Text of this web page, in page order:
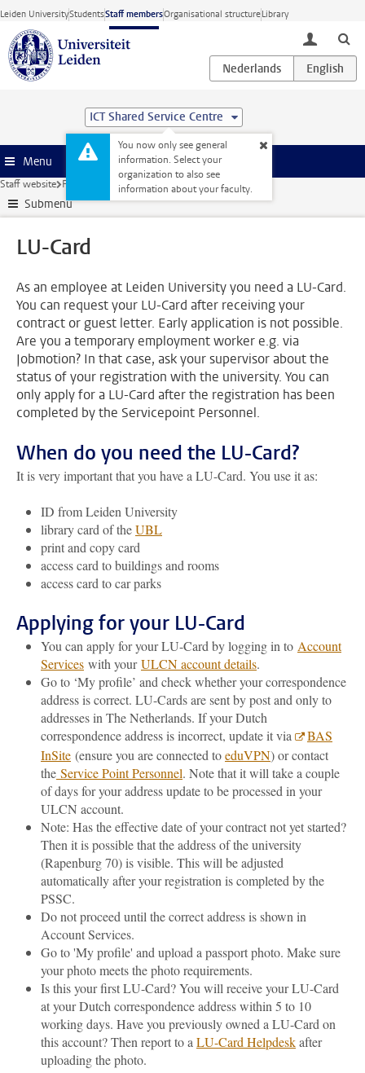
Skip to main content
Leiden UniversityStudentsStaff membersOrganisational structureLibrary
toggle
ICT Shared Service Centre
You now only see general
information. Select your
organization to also see
information about your faculty.
Menu
Staff website Facilities Facilities LU-Card
Submenu
LU-Card
As an employee at Leiden University you need a LU-Card.
You can request your LU-Card after receiving your
contract or guest letter. Early application is not possible.
Are you a temporary employment worker e.g. via
Jobmotion? In that case, ask your supervisor about the
status of your registration with the university. You can
only apply for a LU-Card after the registration has been
completed by the Servicepoint Personnel.
When do you need the LU-Card?
It is very important that you have a LU-Card. You use it as:
ID from Leiden University
library card of theUBL
print and copy card
access card to buildings and rooms
access card to car parks
Applying for your LU-Card
You can apply for your LU-Card by logging in to Account
Services with yourULCN account details.
Go to ‘My profile’ and check whether your correspondence
address is correct. LU-Cards are sent by post and only to
addresses in The Netherlands. If your Dutch
correspondence address is incorrect, update it via
BAS
InSite (ensure you are connected toeduVPN) or contact
the Service Point Personnel. Note that it will take a couple
of days for your address update to be processed in your
ULCN account.
Note: Has the effective date of your contract not yet started?
Then it is possible that the address of the university
(Rapenburg 70) is visible. This will be adjusted
automatically after your registration is completed by the
PSSC.
Do not proceed until the correct address is shown in
Account Services.
Go to 'My profile' and upload a passport photo. Make sure
your photo meets the photo requirements.
Is this your first LU-Card? You will receive your LU-Card
at your Dutch correspondence address within 5 to 10
working days. Have you previously owned a LU-Card on
this account? Then report to a LU-Card Helpdeskafter
uploading the photo.